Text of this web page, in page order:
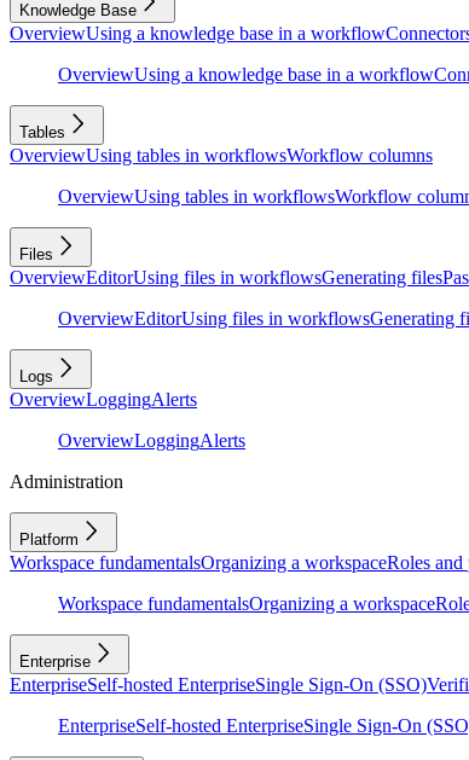
Knowledge Base
OverviewUsing a knowledge base in a workflow
OverviewUsing a knowledge base in a workflow
Tables
OverviewUsing tables in workflowsWorkflow columns
OverviewUsing tables in workflowsWorkflow
Files
OverviewEditorUsing files in workflowsGenerating files
OverviewEditorUsing files in workflowsGenerating
Logs
OverviewLoggingAlerts
OverviewLoggingAlerts
Administration
Platform
Workspace fundamentalsOrganizing a workspaceRoles and
Workspace fundamentalsOrganizing a workspace
Enterprise
EnterpriseSelf-hosted EnterpriseSingle Sign-On (SSO)
EnterpriseSelf-hosted EnterpriseSingle Sign-On